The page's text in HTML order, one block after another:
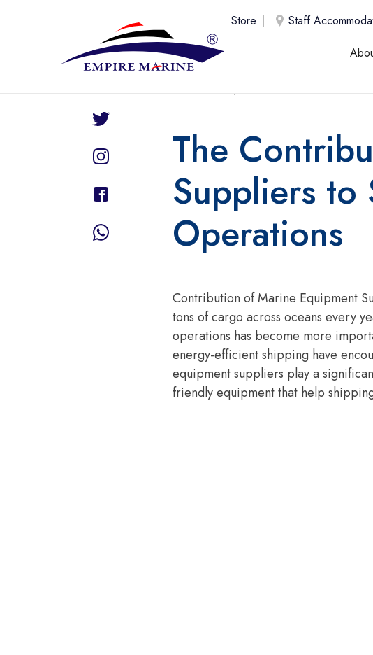
Store Staff
The
Suppliers to
Operations
Contribution of Marine Equipment
tons of cargo across oceans every
operations has become more
energy-efficient shipping have
equipment suppliers play a
friendly equipment that help